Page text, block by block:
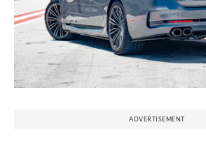
ADVERTISEMENT